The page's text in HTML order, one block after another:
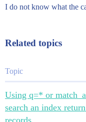
I do not know what the
Related topics
Topic
Using q=* or
search an index
records